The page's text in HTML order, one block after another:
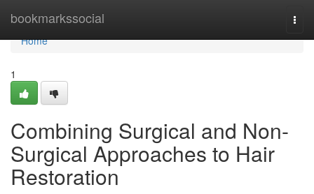
bookmarkssocial
Home
Home
1
Combining Surgical and Non-
Surgical Approaches to Hair
Restoration